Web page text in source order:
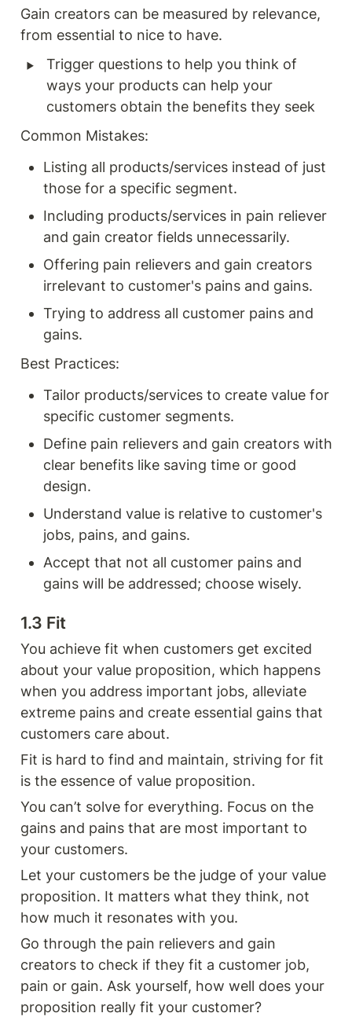
Gain creators can be measured by relevance,
from essential to nice to have.
‣
Trigger questions to help you think of
ways your products can help your
customers obtain the benefits they seek
Common Mistakes:
Listing all products/services instead of just
those for a specific segment.
Including products/services in pain reliever
and gain creator fields unnecessarily.
Offering pain relievers and gain creators
irrelevant to customer's pains and gains.
Trying to address all customer pains and
gains.
Best Practices:
Tailor products/services to create value for
specific customer segments.
Define pain relievers and gain creators with
clear benefits like saving time or good
design.
Understand value is relative to customer's
jobs, pains, and gains.
Accept that not all customer pains and
gains will be addressed; choose wisely.
1.3 Fit
You achieve fit when customers get excited
about your value proposition, which happens
when you address important jobs, alleviate
extreme pains and create essential gains that
customers care about.
Fit is hard to find and maintain, striving for fit
is the essence of value proposition.
You can’t solve for everything. Focus on the
gains and pains that are most important to
your customers.
Let your customers be the judge of your value
proposition. It matters what they think, not
how much it resonates with you.
Go through the pain relievers and gain
creators to check if they fit a customer job,
pain or gain. Ask yourself, how well does your
proposition really fit your customer?